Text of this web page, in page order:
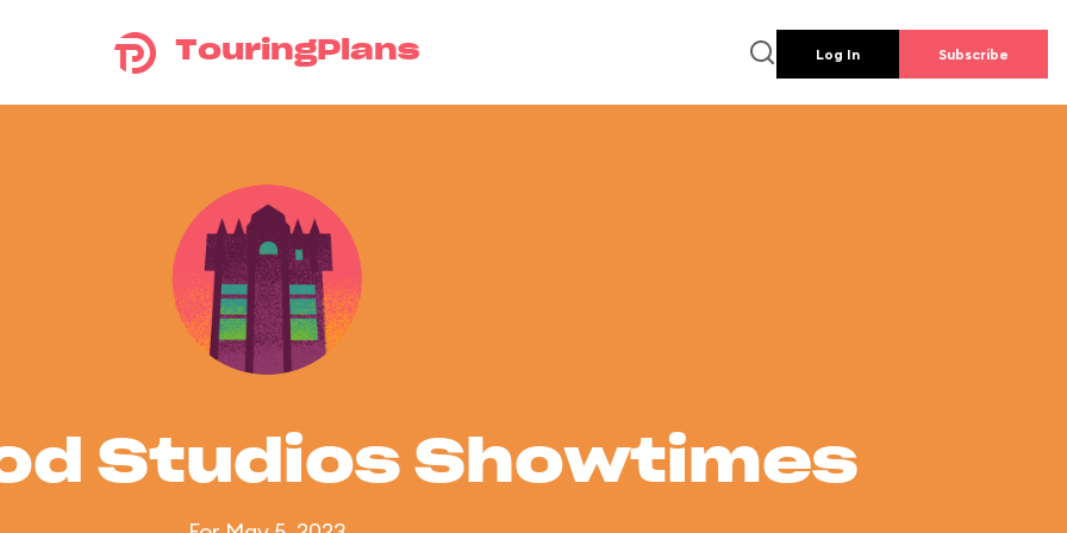
TouringPlans Log In Subscribe
Studios Showtimes